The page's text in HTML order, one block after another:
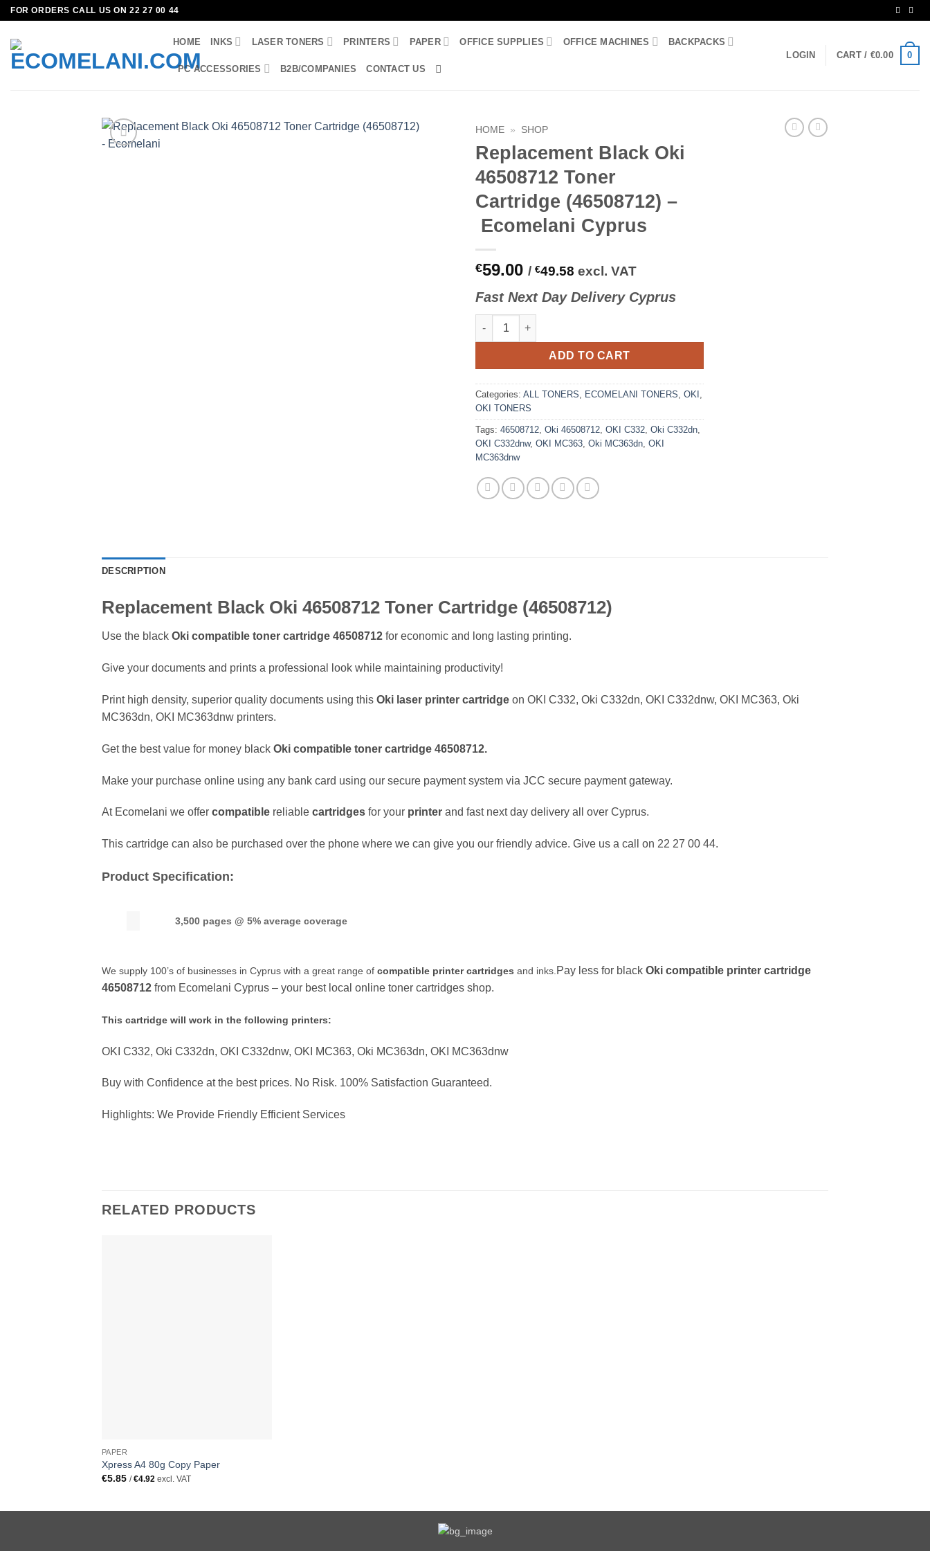
Skip
content
FOR ORDERS CALL US ON 22 27 00 44
HOME INKS LASER TONERS PRINTERS PAPER OFFICE SUPPLIES OFFICE MACHINES BACKPACKS
PC ACCESSORIES B2B/COMPANIES CONTACT US
LOGIN CART / €0.00 0
HOME » SHOP
Replacement Black Oki
46508712 Toner
Cartridge (46508712) –
Ecomelani Cyprus
€59.00 / €49.58 excl. VAT
FastNextDay Delivery Cyprus
Replacement Black Oki 46508712 Toner Cartridge (46508712) - Ecomelani Cyprus quantity
ADD TO CART
Categories: ALL TONERS ECOMELANI TONERS OKI
OKI TONERS
Tags: 46508712 Oki 46508712 OKI C332 Oki C332dn
OKI C332dnw, OKI MC363 Oki MC363dn OKI
MC363dnw
DESCRIPTION
Replacement Black Oki 46508712 Toner Cartridge (46508712)
Use the black Oki compatible toner cartridge 46508712 for economic and long lasting printing.
Give your documents and prints a professional look while maintaining productivity!
Print high density, superior quality documents using this Oki laser printer cartridge on OKI C332, Oki C332dn, OKI C332dnw, OKI MC363, Oki
MC363dn, OKI MC363dnw printers.
Get the best value for money black Oki compatible toner cartridge 46508712.
Make your purchase online using any bank card using our secure payment system via JCC secure payment gateway.
At Ecomelani we offer compatible reliable cartridges for your printer and fast next day delivery all over Cyprus.
This cartridge can also be purchased over the phone where we can give you our friendly advice. Give us a call on 22 27 00 44.
Product Specification:
3,500 pages @ 5% average coverage
We supply 100’s of businesses in Cyprus with a great range of compatible printer cartridges and inks. Pay less for black Oki compatible printer cartridge
46508712 from Ecomelani Cyprus – your best local online toner cartridges shop.
This cartridge will work in the following printers:
OKI C332, Oki C332dn, OKI C332dnw, OKI MC363, Oki MC363dn, OKI MC363dnw
Buy with Confidence at the best prices. No Risk. 100% Satisfaction Guaranteed.
Highlights: We Provide Friendly Efficient Services
RELATED PRODUCTS
PAPER
Xpress A4 80g Copy Paper
€5.85 / €4.92excl. VAT